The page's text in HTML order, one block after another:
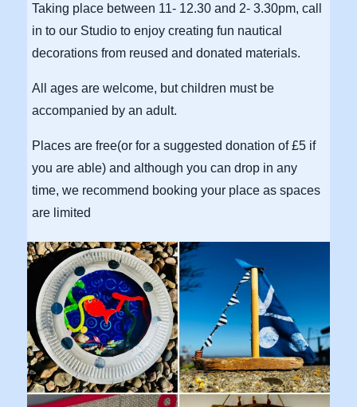
Taking place between 11- 12.30 and 2- 3.30pm, call
in to our Studio to enjoy creating fun nautical
decorations from reused and donated materials.
All ages are welcome, but children must be
accompanied by an adult.
Places are free(or for a suggested donation of £5 if
you are able) and although you can drop in any
time, we recommend booking your place as spaces
are limited